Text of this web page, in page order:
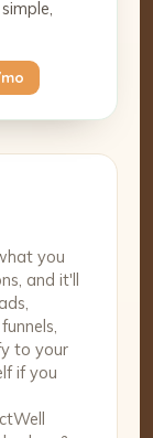
you
and it'll
to your
if you